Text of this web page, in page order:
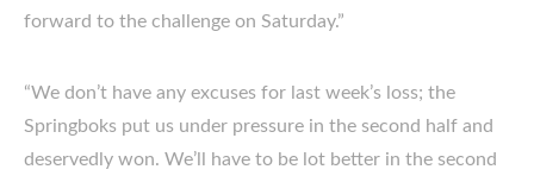
forward to the challenge on Saturday.”
“We don’t have any excuses for last week’s loss; the
Springboks put us under pressure in the second half and
deservedly won. We’ll have to be lot better in the second